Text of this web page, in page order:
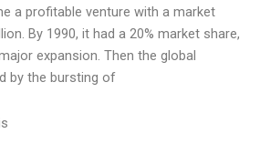
a profitable venture with a market
By 1990, it had a 20% market share,
expansion. Then the global
by the bursting of